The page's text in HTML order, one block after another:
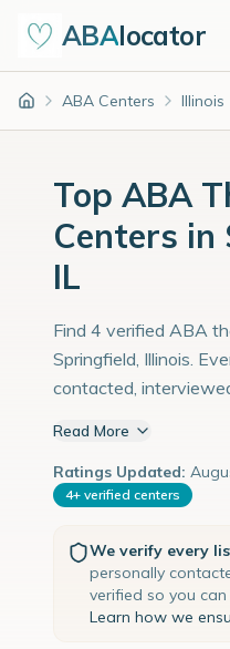
ABAlocator
Home ABA Centers Illinois
Top ABA
Centers in
IL
Find 4 verified ABA
Springfield, Illinois.
contacted,
Read More
Ratings Updated:
4+ verified centers
We verify every
personally
verified so you
Learn how we